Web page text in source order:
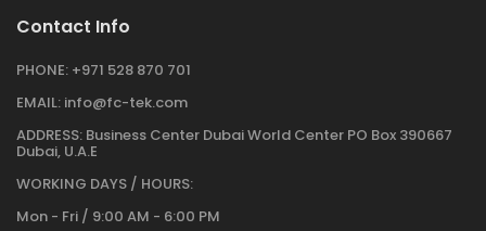
Contact Info
PHONE: +971 528 870 701
EMAIL: info@fc-tek.com
ADDRESS: Business Center Dubai World Center PO Box 390667
Dubai, U.A.E
WORKING DAYS / HOURS:
Mon - Fri / 9:00 AM - 6:00 PM